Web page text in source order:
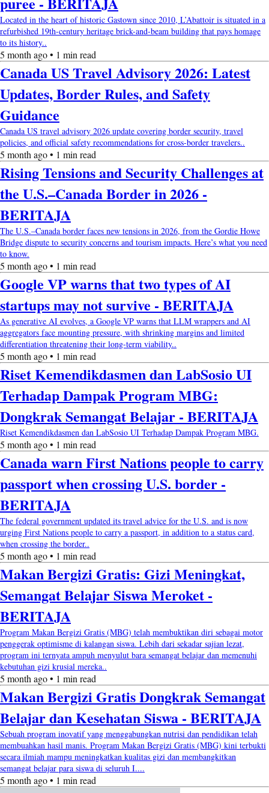
Located in the heart of historic Gastown since 2010, L’Abattoir is situated in a
refurbished 19th-century heritage brick-and-beam building that pays homage
to its history..
5 month ago • 1 min read
Canada US Travel Advisory 2026: Latest
Updates, Border Rules, and Safety
Guidance
Canada US travel advisory 2026 update covering border security, travel
policies, and official safety recommendations for cross-border travelers..
5 month ago • 1 min read
Rising Tensions and Security Challenges at
the U.S.–Canada Border in 2026 -
BERITAJA
The U.S.–Canada border faces new tensions in 2026, from the Gordie Howe
Bridge dispute to security concerns and tourism impacts. Here’s what you need
to know.
5 month ago • 1 min read
Google VP warns that two types of AI
startups may not survive - BERITAJA
As generative AI evolves, a Google VP warns that LLM wrappers and AI
aggregators face mounting pressure, with shrinking margins and limited
differentiation threatening their long-term viability..
5 month ago • 1 min read
Riset Kemendikdasmen dan LabSosio UI
Terhadap Dampak Program MBG:
Dongkrak Semangat Belajar - BERITAJA
Riset Kemendikdasmen dan LabSosio UI Terhadap Dampak Program MBG.
5 month ago • 1 min read
Canada warn First Nations people to carry
passport when crossing U.S. border -
BERITAJA
The federal government updated its travel advice for the U.S. and is now
urging First Nations people to carry a passport, in addition to a status card,
when crossing the border..
5 month ago • 1 min read
Makan Bergizi Gratis: Gizi Meningkat,
Semangat Belajar Siswa Meroket -
BERITAJA
Program Makan Bergizi Gratis (MBG) telah membuktikan diri sebagai motor
penggerak optimisme di kalangan siswa. Lebih dari sekadar sajian lezat,
program ini ternyata ampuh menyulut bara semangat belajar dan memenuhi
kebutuhan gizi krusial mereka..
5 month ago • 1 min read
Makan Bergizi Gratis Dongkrak Semangat
Belajar dan Kesehatan Siswa - BERITAJA
Sebuah program inovatif yang menggabungkan nutrisi dan pendidikan telah
membuahkan hasil manis. Program Makan Bergizi Gratis (MBG) kini terbukti
secara ilmiah mampu meningkatkan kualitas gizi dan membangkitkan
semangat belajar para siswa di seluruh I....
5 month ago • 1 min read